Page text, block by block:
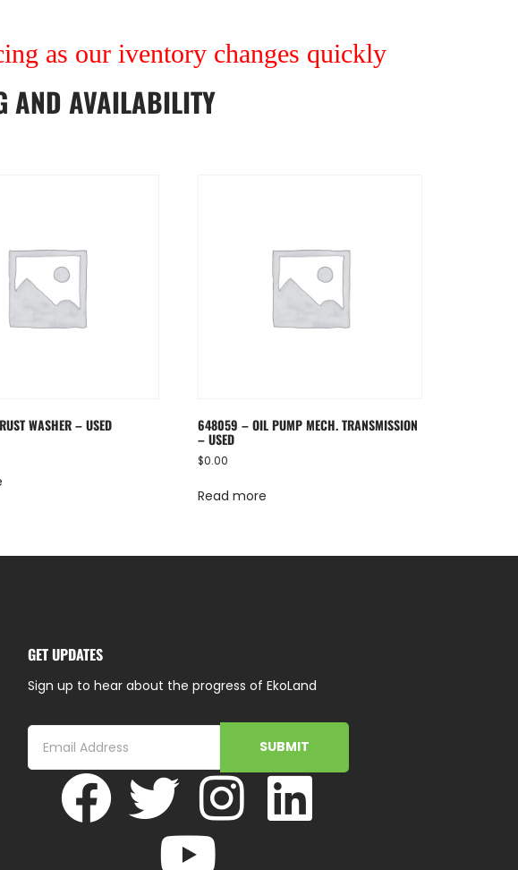
as our iventory changes quickly
AND AVAILABILITY
WASHER – USED 648059 – OIL PUMP MECH. TRANSMISSION
– USED
$0.00
Read more
GET UPDATES
Sign up to hear about the progress of EkoLand
SUBMIT